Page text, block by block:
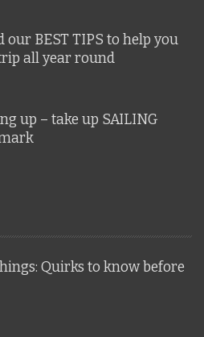
our BEST TIPS to help you
all year round
up – take up SAILING
Quirks to know before